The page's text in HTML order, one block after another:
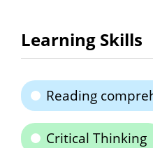
Learning Skills
Reading
Critical Thinking